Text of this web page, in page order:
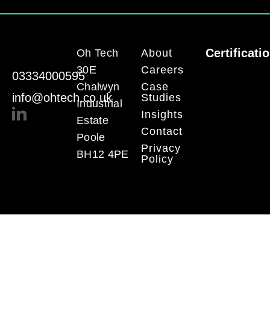
03334000595
info@ohtech.co.uk
Oh Tech
30E
Chalwyn
Industrial
Estate
Poole
BH12 4PE
About
Careers
Case
Studies
Insights
Contact
Privacy
Policy